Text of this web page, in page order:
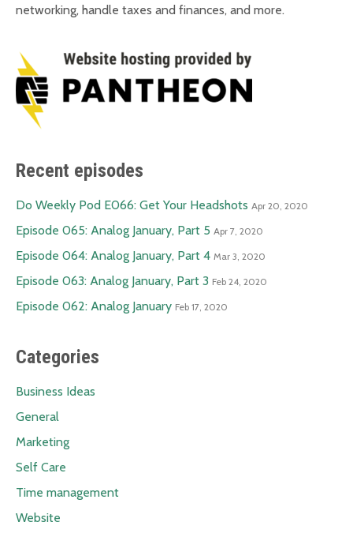
networking, handle taxes and finances, and more.
Recent episodes
Do Weekly Pod E066: Get Your Headshots Apr 20, 2020
Episode 065: Analog January, Part 5 Apr 7, 2020
Episode 064: Analog January, Part 4 Mar 3, 2020
Episode 063: Analog January, Part 3 Feb 24, 2020
Episode 062: Analog January Feb 17, 2020
Categories
Business Ideas
General
Marketing
Self Care
Time management
Website